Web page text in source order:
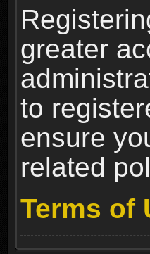
greater
to
ensure
related
Terms of